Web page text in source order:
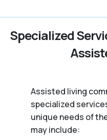
Specialized
Assisted living
specialized
unique needs of
may include: